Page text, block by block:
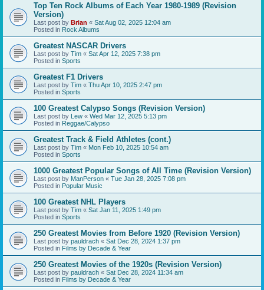
Top Ten Rock Albums of Each Year 1980-1989 (Revision
Version)
Last post by Brian « Sat Aug 02, 2025 12:04 am
Posted in Rock Albums
Greatest NASCAR Drivers
Last post by Tim « Sat Apr 12, 2025 7:38 pm
Posted in Sports
Greatest F1 Drivers
Last post by Tim « Thu Apr 10, 2025 2:47 pm
Posted in Sports
100 Greatest Calypso Songs (Revision Version)
Last post by Lew « Wed Mar 12, 2025 5:13 pm
Posted in Reggae/Calypso
Greatest Track & Field Athletes (cont.)
Last post by Tim « Mon Feb 10, 2025 10:54 am
Posted in Sports
1000 Greatest Popular Songs of All Time (Revision Version)
Last post by ManPerson « Tue Jan 28, 2025 7:08 pm
Posted in Popular Music
100 Greatest NHL Players
Last post by Tim « Sat Jan 11, 2025 1:49 pm
Posted in Sports
250 Greatest Movies from Before 1920 (Revision Version)
Last post by pauldrach « Sat Dec 28, 2024 1:37 pm
Posted in Films by Decade & Year
250 Greatest Movies of the 1920s (Revision Version)
Last post by pauldrach « Sat Dec 28, 2024 11:34 am
Posted in Films by Decade & Year